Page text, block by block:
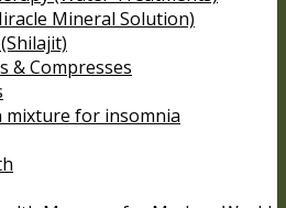
Mineral Solution)
& Compresses
mixture for insomnia